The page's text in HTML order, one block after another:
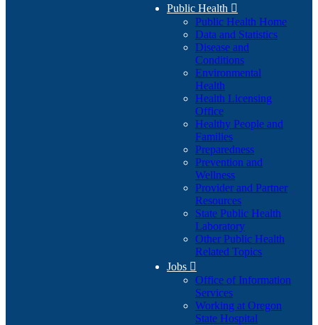
Public Health 
Public Health Home
Data and Statistics
Disease and
Conditions
Environmental
Health
Health Licensing
Office
Healthy People and
Families
Preparedness
Prevention and
Wellness
Provider and Partner
Resources
State Public Health
Laboratory
Other Public Health
Related Topics
Jobs 
Office of Information
Services
Working at Oregon
State Hospital